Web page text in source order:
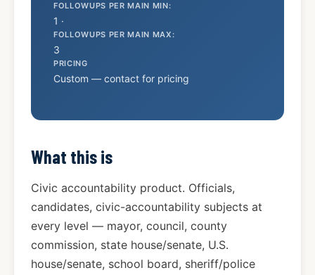
FOLLOWUPS PER MAIN MIN:
1 ·
FOLLOWUPS PER MAIN MAX:
3
PRICING
Custom — contact for pricing
What this is
Civic accountability product. Officials,
candidates, civic-accountability subjects at
every level — mayor, council, county
commission, state house/senate, U.S.
house/senate, school board, sheriff/police